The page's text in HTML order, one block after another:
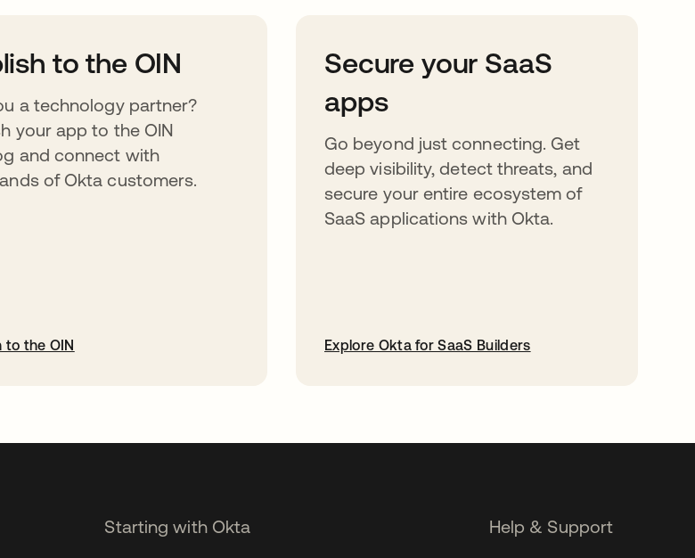
to the OIN
a technology partner?
your app to the OIN
and connect with
of Okta customers.
to the OIN
Secure your SaaS
apps
Go beyond just connecting. Get
deep visibility, detect threats, and
secure your entire ecosystem of
SaaS applications with Okta.
Explore Okta for SaaS Builders
Starting with Okta Help & Support